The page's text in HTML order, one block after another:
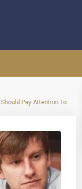
Pay Attention To